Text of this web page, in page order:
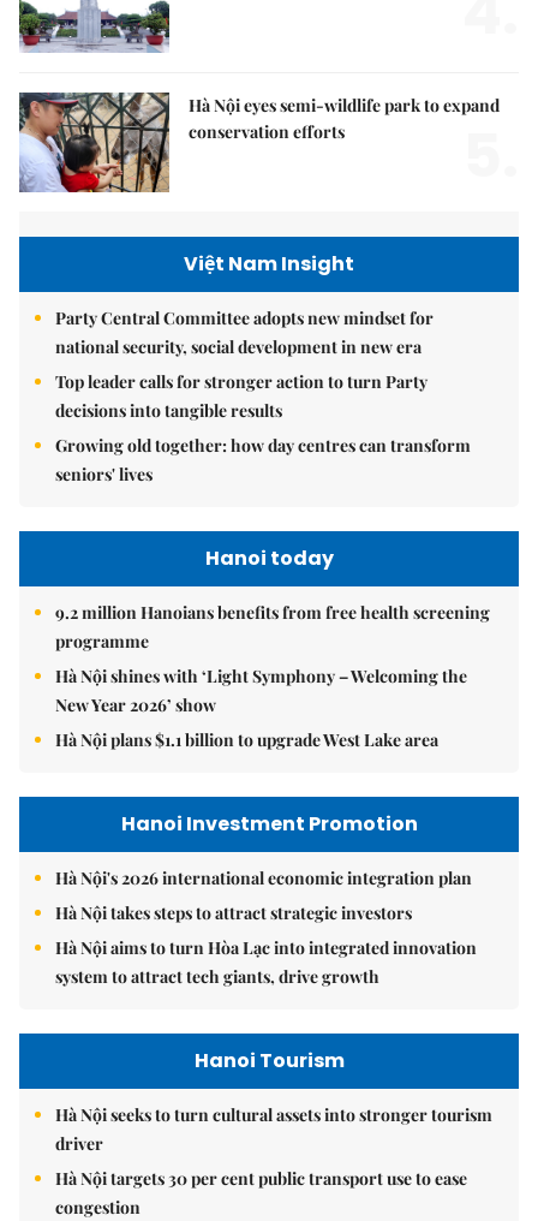
Hà Nội eyes semi-wildlife park to expand
conservation efforts
Việt Nam Insight
Party Central Committee adopts new mindset for
national security, social development in new era
Top leader calls for stronger action to turn Party
decisions into tangible results
Growing old together: how day centres can transform
seniors' lives
Hanoi today
9.2 million Hanoians benefits from free health screening
programme
Hà Nội shines with ‘Light Symphony – Welcoming the
New Year 2026’ show
Hà Nội plans $1.1 billion to upgrade West Lake area
Hanoi Investment Promotion
Hà Nội's 2026 international economic integration plan
Hà Nội takes steps to attract strategic investors
Hà Nội aims to turn Hòa Lạc into integrated innovation
system to attract tech giants, drive growth
Hanoi Tourism
Hà Nội seeks to turn cultural assets into stronger tourism
driver
Hà Nội targets 30 per cent public transport use to ease
congestion